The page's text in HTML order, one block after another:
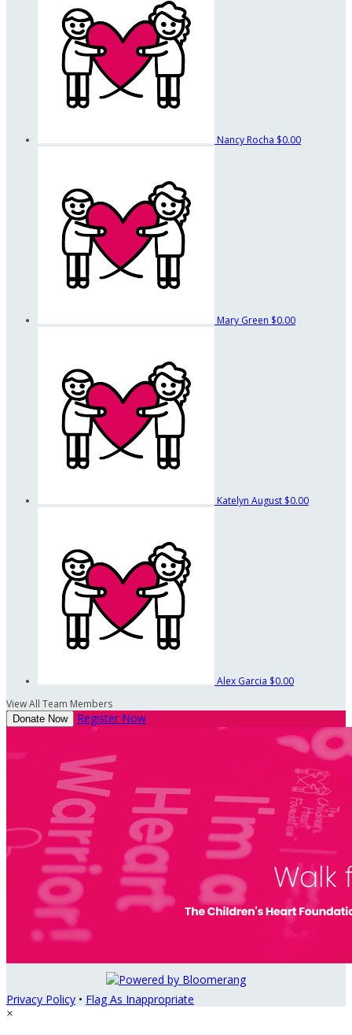
Nancy Rocha $0.00
Mary Green $0.00
Katelyn August $0.00
Alex Garcia $0.00
View All Team Members
Donate Now Register Now
Privacy Policy • Flag As Inappropriate
×